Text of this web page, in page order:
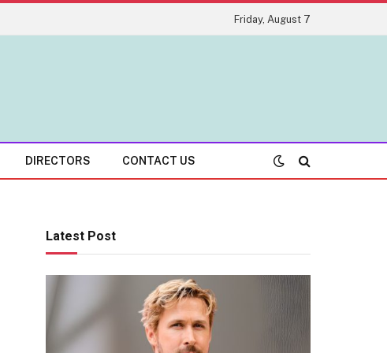
Friday, August 7
DIRECTORS CONTACT US
Latest Post